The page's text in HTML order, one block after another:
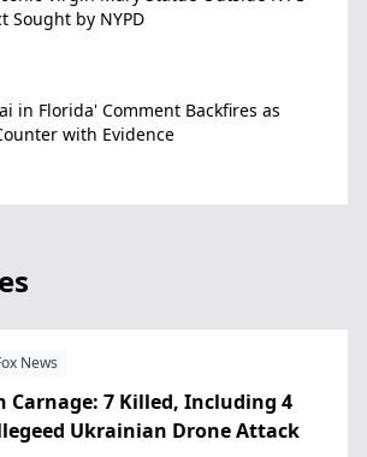
Sought by NYPD
in Florida' Comment Backfires as
with Evidence
News
Carnage: 7 Killed, Including 4
Ukrainian Drone Attack